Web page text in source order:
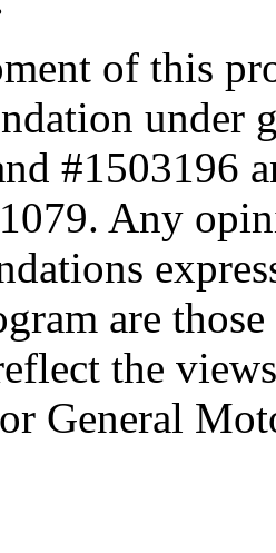
of this
under
#1503196
Any
are
the
General